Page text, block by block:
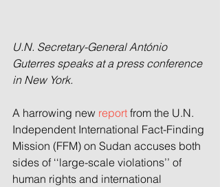
U.N. Secretary-General António
Guterres speaks at a press conference
in New York.
A harrowing new report from the U.N.
Independent International Fact-Finding
Mission (FFM) on Sudan accuses both
sides of ‘‘large-scale violations’’ of
human rights and international